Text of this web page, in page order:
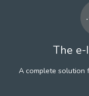
The e-
A complete solution